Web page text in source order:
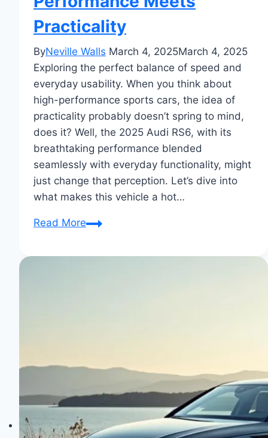
Practicality
ByNeville Walls March 4, 2025March 4, 2025
Exploring the perfect balance of speed and
everyday usability. When you think about
high-performance sports cars, the idea of
practicality probably doesn’t spring to mind,
does it? Well, the 2025 Audi RS6, with its
breathtaking performance blended
seamlessly with everyday functionality, might
just change that perception. Let’s dive into
what makes this vehicle a hot…
Read More2025
RS6